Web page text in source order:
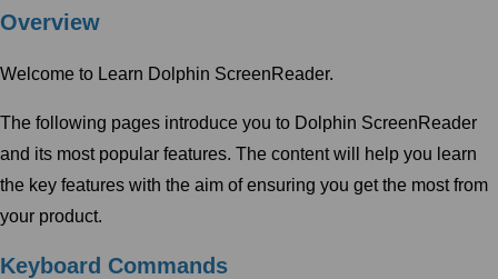
Overview
Welcome to Learn Dolphin ScreenReader.
The following pages introduce you to Dolphin ScreenReader
and its most popular features. The content will help you learn
the key features with the aim of ensuring you get the most from
your product.
Keyboard Commands